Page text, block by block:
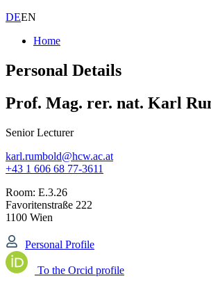
DEEN
Home
Personal Details
Prof. Mag. rer. nat. Karl
Senior Lecturer
karl.rumbold@hcw.ac.at
+43 1 606 68 77-3611
Room: E.3.26
Favoritenstraße 222
1100 Wien
Personal Profile
To the Orcid profile